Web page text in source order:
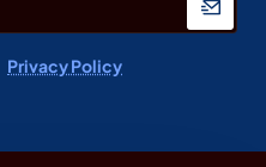
Privacy Policy